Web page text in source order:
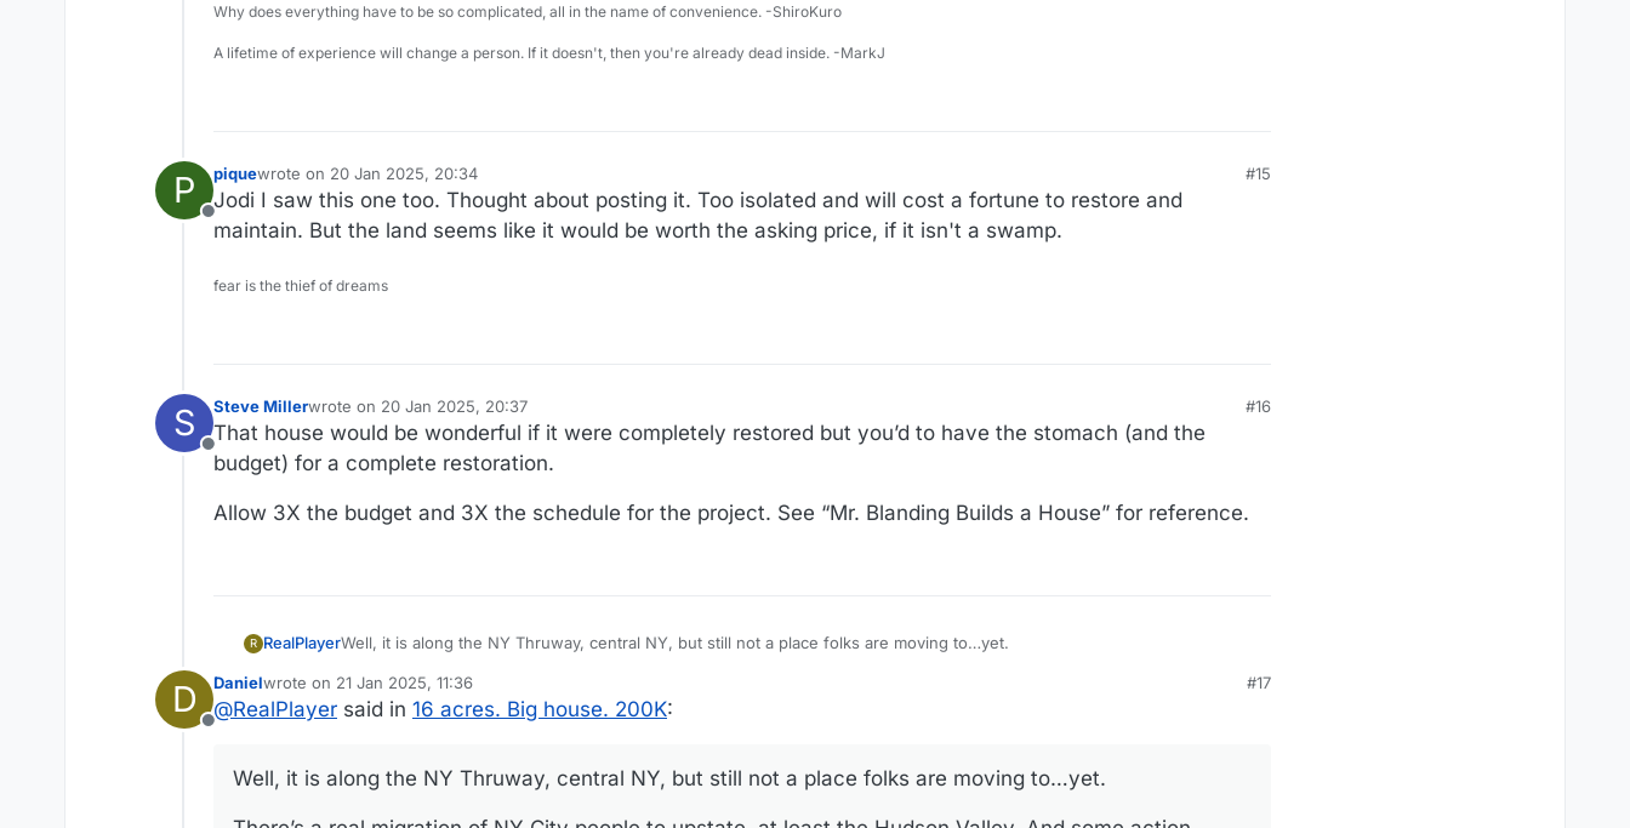
Why does everything have to be so complicated, all in the name of convenience. -ShiroKuro
A lifetime of experience will change a person. If it doesn't, then you're already dead inside. -MarkJ
P
Offline
piquewrote on 20 Jan 2025, 20:34
last edited by
#15
Jodi I saw this one too. Thought about posting it. Too isolated and will cost a fortune to restore and
maintain. But the land seems like it would be worth the asking price, if it isn't a swamp.
fear is the thief of dreams
S
Offline
Steve Millerwrote on 20 Jan 2025, 20:37
last edited by
#16
That house would be wonderful if it were completely restored but you’d to have the stomach (and the
budget) for a complete restoration.
Allow 3X the budget and 3X the schedule for the project. See “Mr. Blanding Builds a House” for reference.
R RealPlayerWell, it is along the NY Thruway, central NY, but still not a place folks are moving to…yet.
There’s a real migration of NY City people to upstate, at least the Hudson Valley. And some action around Albany. Artists
and musicians! That surprised me. Hudson River towns, they’re becoming unaffordable.
D
Offline
Danielwrote on 21 Jan 2025, 11:36
last edited by Daniel
#17
@RealPlayer said in 16 acres. Big house. 200K:
Well, it is along the NY Thruway, central NY, but still not a place folks are moving to…yet.